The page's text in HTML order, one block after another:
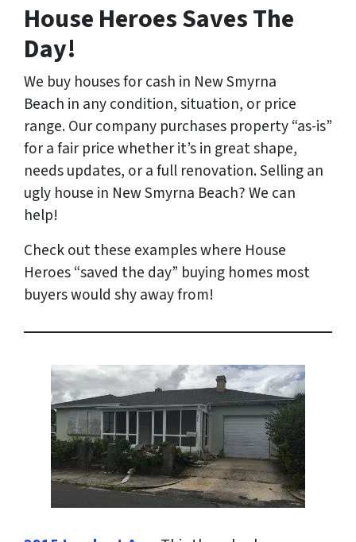
House Heroes Saves The
Day!
We buy houses for cash in New Smyrna
Beach in any condition, situation, or price
range. Our company purchases property “as-is”
for a fair price whether it’s in great shape,
needs updates, or a full renovation. Selling an
ugly house in New Smyrna Beach? We can
help!
Check out these examples where House
Heroes “saved the day” buying homes most
buyers would shy away from!